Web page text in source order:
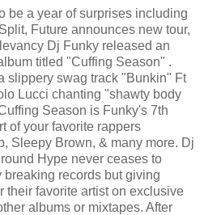
be a year of surprises including
Future announces new tour,
Dj Funky released an
titled "Cuffing Season" .
slippery swag track "Bunkin" Ft
Lucci chanting "shawty body
Season is Funky's 7th
of your favorite rappers
Sleepy Brown, & many more. Dj
Hype never ceases to
records but giving
their favorite artist on exclusive
albums or mixtapes. After